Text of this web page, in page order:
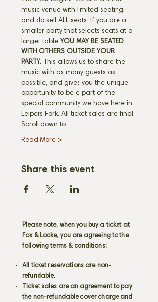
music venue with limited seating,
and do sell ALL seats. If you are a
smaller party that selects seats at a
larger table YOU MAY BE SEATED
WITH OTHERS OUTSIDE YOUR
PARTY. This allows us to share the
music with as many guests as
possible, and gives you the unique
opportunity to be a part of the
special community we have here in
Leipers Fork. All ticket sales are final.
Scroll down to…
Read More >
Share this event
Please note, when you buy a ticket at
Fox & Locke, you are agreeing to the
following terms & conditions:
All ticket reservations are non-
refundable.
Ticket sales are an agreement to pay
the non-refundable cover charge and